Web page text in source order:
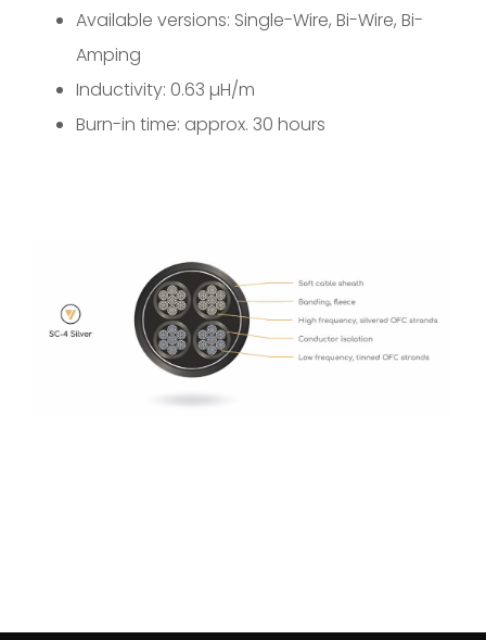
Available versions: Single-Wire, Bi-Wire, Bi-
Amping
Inductivity: 0.63 µH/m
Burn-in time: approx. 30 hours